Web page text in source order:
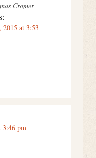
Cromer
2015 at 3:53
3:46 pm